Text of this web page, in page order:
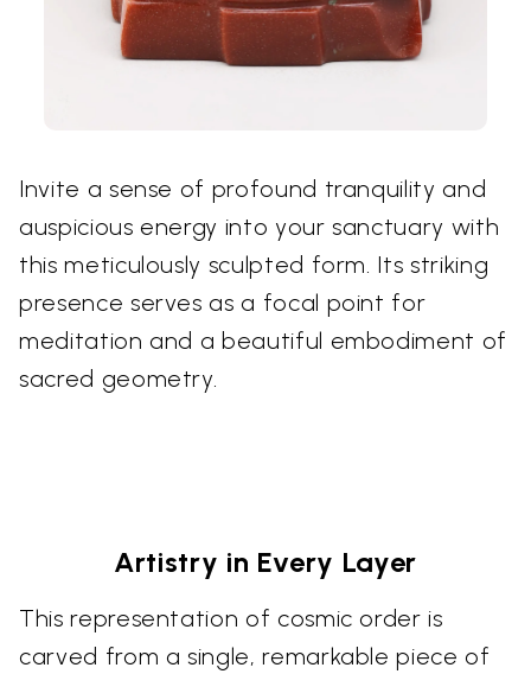
Invite a sense of profound tranquility and
auspicious energy into your sanctuary with
this meticulously sculpted form. Its striking
presence serves as a focal point for
meditation and a beautiful embodiment of
sacred geometry.
Artistry in Every Layer
This representation of cosmic order is
carved from a single, remarkable piece of